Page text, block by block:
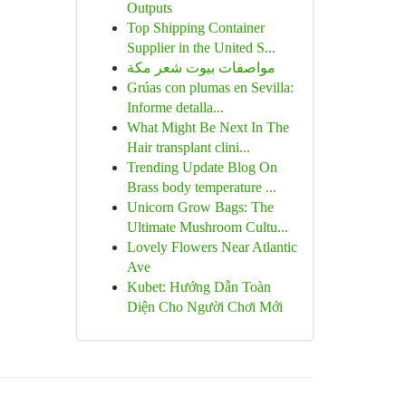
Outputs
Top Shipping Container
Supplier in the United S...
مواصفات بيوت شعر مكة
Grúas con plumas en Sevilla:
Informe detalla...
What Might Be Next In The
Hair transplant clini...
Trending Update Blog On
Brass body temperature ...
Unicorn Grow Bags: The
Ultimate Mushroom Cultu...
Lovely Flowers Near Atlantic
Ave
Kubet: Hướng Dẫn Toàn
Diện Cho Người Chơi Mới